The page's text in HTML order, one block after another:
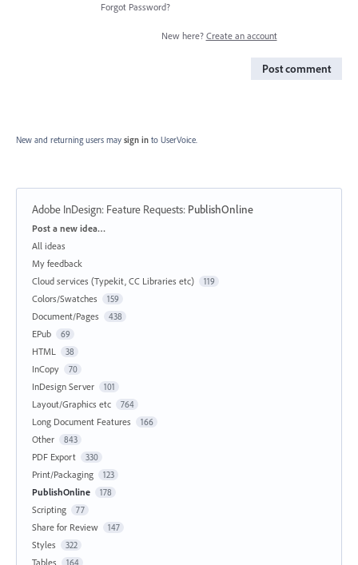
Forgot Password?
New here? Create an account
Post comment
New and returning users may sign in to UserVoice.
Adobe InDesign: Feature Requests: PublishOnline
Categories
Post a new idea…
All ideas
My feedback
Cloud services (Typekit, CC Libraries etc)
119
Colors/Swatches 159
Document/Pages 438
EPub 69
HTML 38
InCopy 70
InDesign Server 101
Layout/Graphics etc 764
Long Document Features 166
Other 843
PDF Export 330
Print/Packaging 123
PublishOnline 178
Scripting 77
Share for Review 147
Styles 322
Tables